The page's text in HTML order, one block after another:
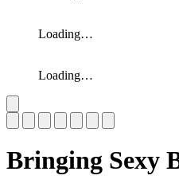
Loading…
Loading…
Bringing Sexy